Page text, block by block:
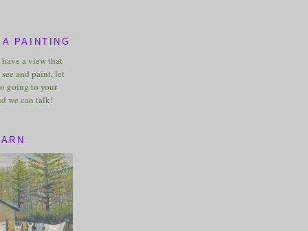
PAINTING
a view that
and paint, let
going to your
we can talk!